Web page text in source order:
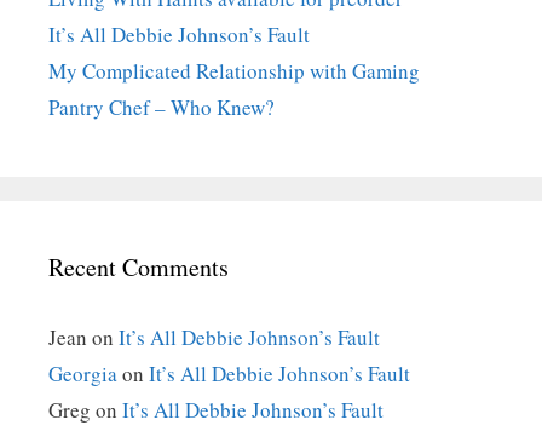
It’s All Debbie Johnson’s Fault
My Complicated Relationship with Gaming
Pantry Chef – Who Knew?
Recent Comments
Jean on It’s All Debbie Johnson’s Fault
Georgiaon It’s All Debbie Johnson’s Fault
Greg on It’s All Debbie Johnson’s Fault